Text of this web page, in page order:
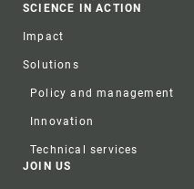
SCIENCE IN ACTION
Impact
Solutions
Policy and management
Innovation
Technical services
JOIN US